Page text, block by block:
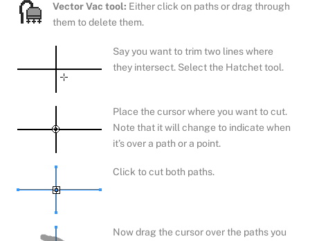
Vector Vac tool: Either click on paths or drag through
them to delete them.
Say you want to trim two lines where
they intersect. Select the Hatchet tool.
Place the cursor where you want to cut.
Note that it will change to indicate when
it’s over a path or a point.
Click to cut both paths.
Now drag the cursor over the paths you